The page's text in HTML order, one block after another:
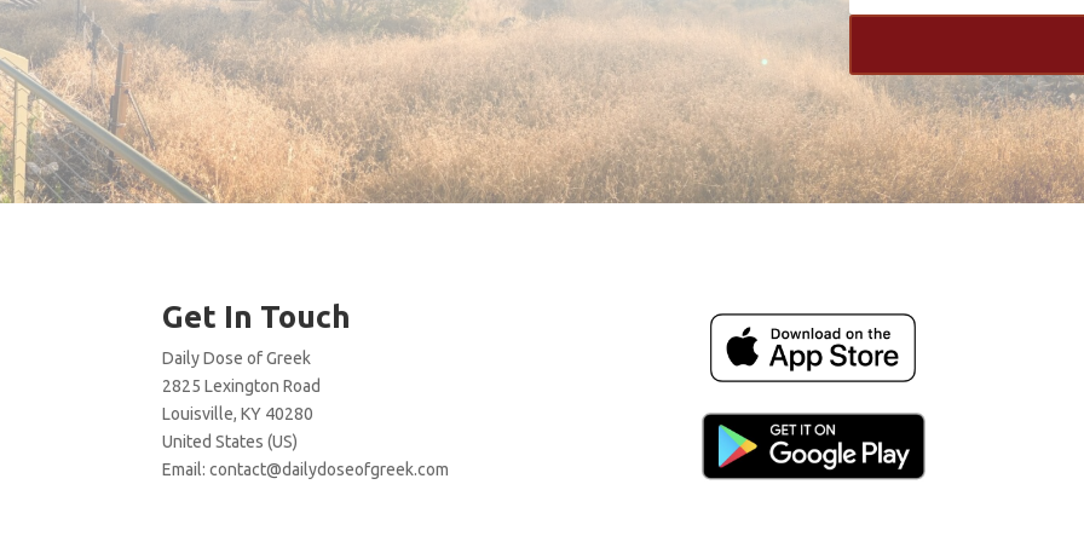
Get In Touch
Daily Dose of Greek
2825 Lexington Road
Louisville, KY 40280
United States (US)
Email:contact@dailydoseofgreek.com